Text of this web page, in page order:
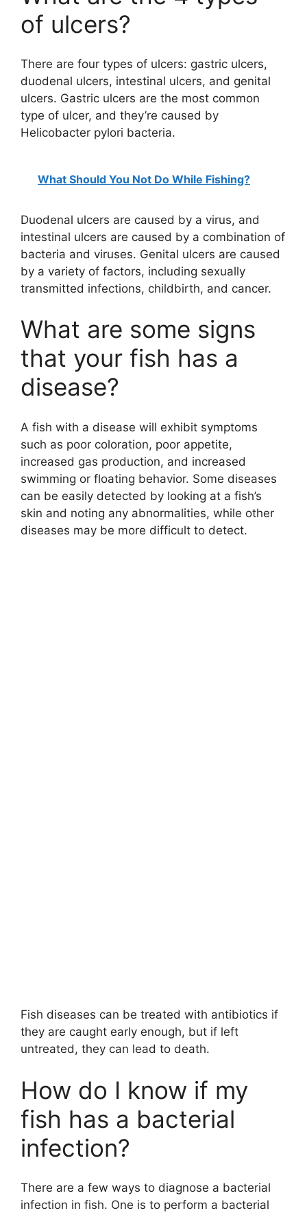
of ulcers?
There are four types of ulcers: gastric ulcers,
duodenal ulcers, intestinal ulcers, and genital
ulcers. Gastric ulcers are the most common
type of ulcer, and they’re caused by
Helicobacter pylori bacteria.
What Should You Not Do While Fishing?
Duodenal ulcers are caused by a virus, and
intestinal ulcers are caused by a combination of
bacteria and viruses. Genital ulcers are caused
by a variety of factors, including sexually
transmitted infections, childbirth, and cancer.
What are some signs
that your fish has a
disease?
A fish with a disease will exhibit symptoms
such as poor coloration, poor appetite,
increased gas production, and increased
swimming or floating behavior. Some diseases
can be easily detected by looking at a fish’s
skin and noting any abnormalities, while other
diseases may be more difficult to detect.
Fish diseases can be treated with antibiotics if
they are caught early enough, but if left
untreated, they can lead to death.
How do I know if my
fish has a bacterial
infection?
There are a few ways to diagnose a bacterial
infection in fish. One is to perform a bacterial